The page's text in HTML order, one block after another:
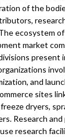
of the
ecosystem
market
present
and
sites
dryers,
Research
research